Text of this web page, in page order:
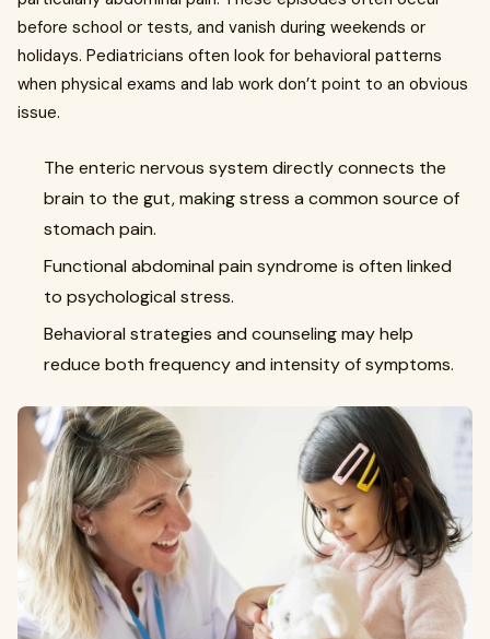
before school or tests, and vanish during weekends or
holidays. Pediatricians often look for behavioral patterns
when physical exams and lab work don’t point to an obvious
issue.
The enteric nervous system directly connects the
brain to the gut, making stress a common source of
stomach pain.
Functional abdominal pain syndrome is often linked
to psychological stress.
Behavioral strategies and counseling may help
reduce both frequency and intensity of symptoms.